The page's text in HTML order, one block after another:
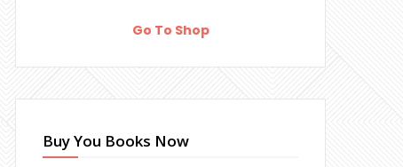
Go To Shop
Buy You Books Now